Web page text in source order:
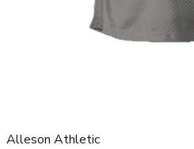
Alleson Athletic